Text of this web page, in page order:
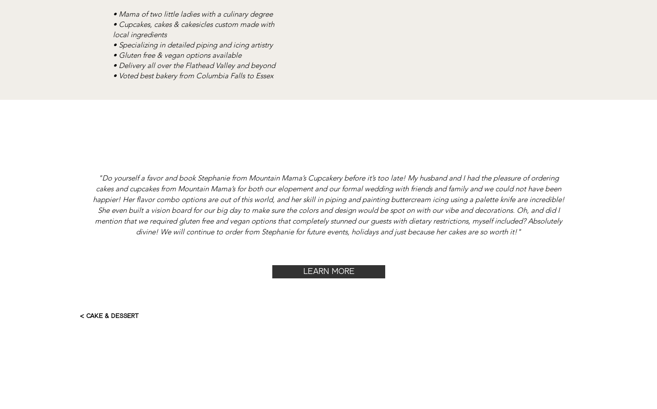
• Mama of two little ladies with a culinary degree
• Cupcakes, cakes & cakesicles custom made with
local ingredients
• Specializing in detailed piping and icing artistry
• Gluten free & vegan options available
• Delivery all over the Flathead Valley and beyond
• Voted best bakery from Columbia Falls to Essex
"Do yourself a favor and book Stephanie from Mountain Mama’s Cupcakery before it’s too late! My husband and I had the pleasure of ordering
cakes and cupcakes from Mountain Mama’s for both our elopement and our formal wedding with friends and family and we could not have been
happier! Her flavor combo options are out of this world, and her skill in piping and painting buttercream icing using a palette knife are incredible!
She even built a vision board for our big day to make sure the colors and design would be spot on with our vibe and decorations. Oh, and did I
mention that we required gluten free and vegan options that completely stunned our guests with dietary restrictions, myself included? Absolutely
divine! We will continue to order from Stephanie for future events, holidays and just because her cakes are so worth it!"
LEARN MORE
< CAKE & DESSERT